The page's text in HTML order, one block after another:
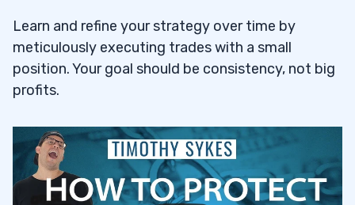
Learn and refine your strategy over time by
meticulously executing trades with a small
position. Your goal should be consistency, not big
profits.